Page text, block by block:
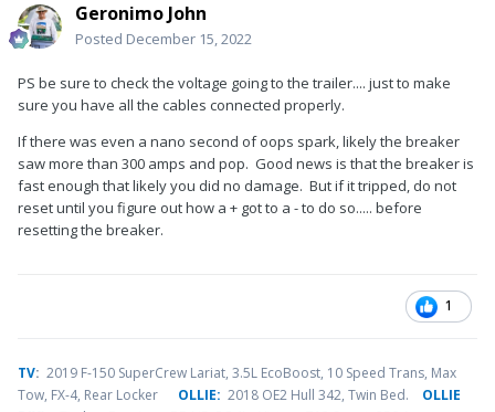
Geronimo John
Posted December 15, 2022
PS be sure to check the voltage going to the trailer.... just to make
sure you have all the cables connected properly.
If there was even a nano second of oops spark, likely the breaker
saw more than 300 amps and pop. Good news is that the breaker is
fast enough that likely you did no damage. But if it tripped, do not
reset until you figure out how a + got to a - to do so..... before
resetting the breaker.
1
TV: 2019 F-150 SuperCrew Lariat, 3.5L EcoBoost, 10 Speed Trans, Max
Tow, FX-4, Rear Locker OLLIE: 2018 OE2 Hull 342, Twin Bed. OLLIE